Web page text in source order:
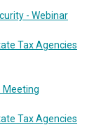
- Webinar
Tax Agencies
Meeting
Tax Agencies